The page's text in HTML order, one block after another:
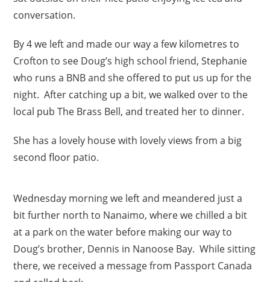
conversation.
By 4 we left and made our way a few kilometres to
Crofton to see Doug’s high school friend, Stephanie
who runs a BNB and she offered to put us up for the
night. After catching up a bit, we walked over to the
local pub The Brass Bell, and treated her to dinner.
She has a lovely house with lovely views from a big
second floor patio.
Wednesday morning we left and meandered just a
bit further north to Nanaimo, where we chilled a bit
at a park on the water before making our way to
Doug’s brother, Dennis in Nanoose Bay. While sitting
there, we received a message from Passport Canada